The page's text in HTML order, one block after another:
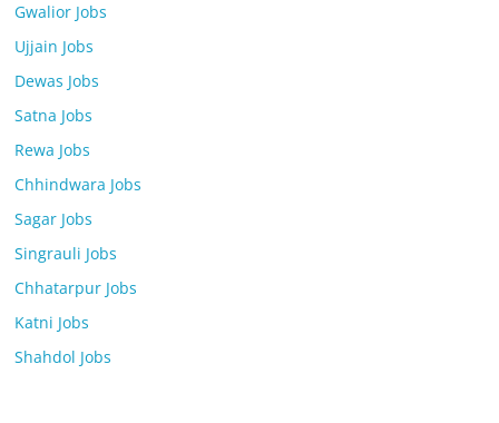
Gwalior Jobs
Ujjain Jobs
Dewas Jobs
Satna Jobs
Rewa Jobs
Chhindwara Jobs
Sagar Jobs
Singrauli Jobs
Chhatarpur Jobs
Katni Jobs
Shahdol Jobs